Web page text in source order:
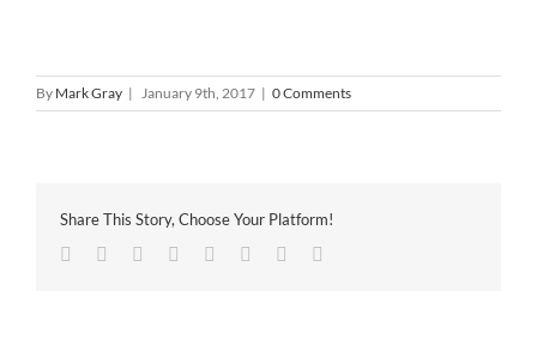
By Mark Gray | January 9th, 2017 | 0 Comments
Share This Story, Choose Your Platform!
Facebook
TwitterLinkedin
Reddit TumblrGoogle+Pinterest